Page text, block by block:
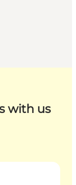
with us